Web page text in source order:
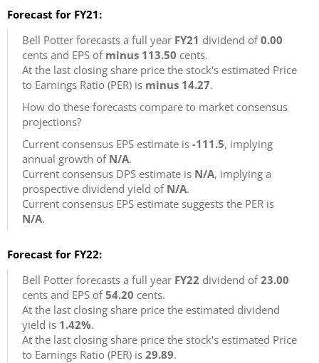
Forecast for FY21:
Bell Potter forecasts a full year FY21 dividend of0.00
cents and EPS of minus 113.50 cents.
At the last closing share price the stock's estimated Price
to Earnings Ratio (PER) is minus 14.27.
How do these forecasts compare to market consensus
projections?
Current consensus EPS estimate is -111.5, implying
annual growth of N/A.
Current consensus DPS estimate is N/A, implying a
prospective dividend yield of N/A.
Current consensus EPS estimate suggests the PER is
N/A.
Forecast for FY22:
Bell Potter forecasts a full year FY22 dividend of23.00
cents and EPS of54.20 cents.
At the last closing share price the estimated dividend
yield is 1.42%.
At the last closing share price the stock's estimated Price
to Earnings Ratio (PER) is 29.89.